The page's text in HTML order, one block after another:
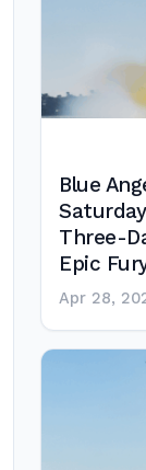
Blue
Three-
Epic
Apr 28,